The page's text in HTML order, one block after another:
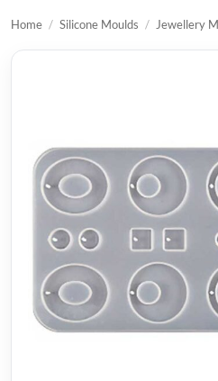
Home / Silicone Moulds / Jewellery